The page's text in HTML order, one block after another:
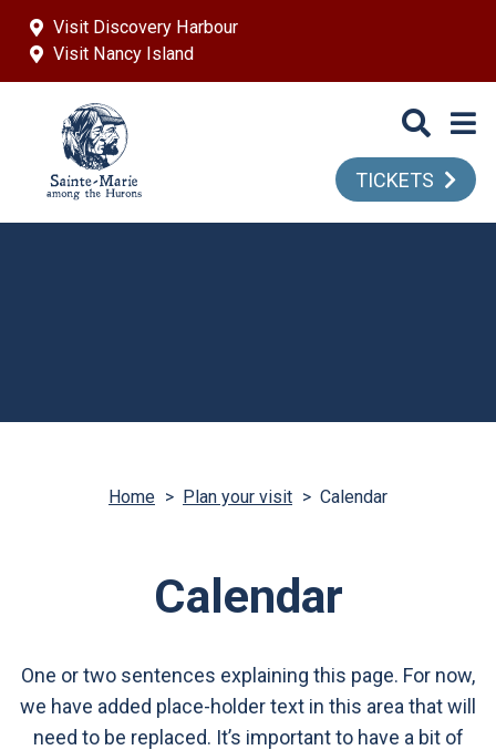
Visit Discovery Harbour
Visit Nancy Island
TICKETS
Home > Plan your visit > Calendar
Calendar
One or two sentences explaining this page. For now,
we have added place-holder text in this area that will
need to be replaced. It’s important to have a bit of